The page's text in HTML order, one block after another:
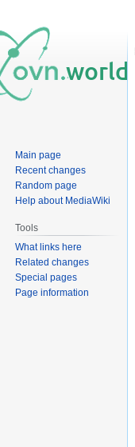
Main page
Recent changes
Random page
Help about MediaWiki
Tools
What links here
Related changes
Special pages
Page information